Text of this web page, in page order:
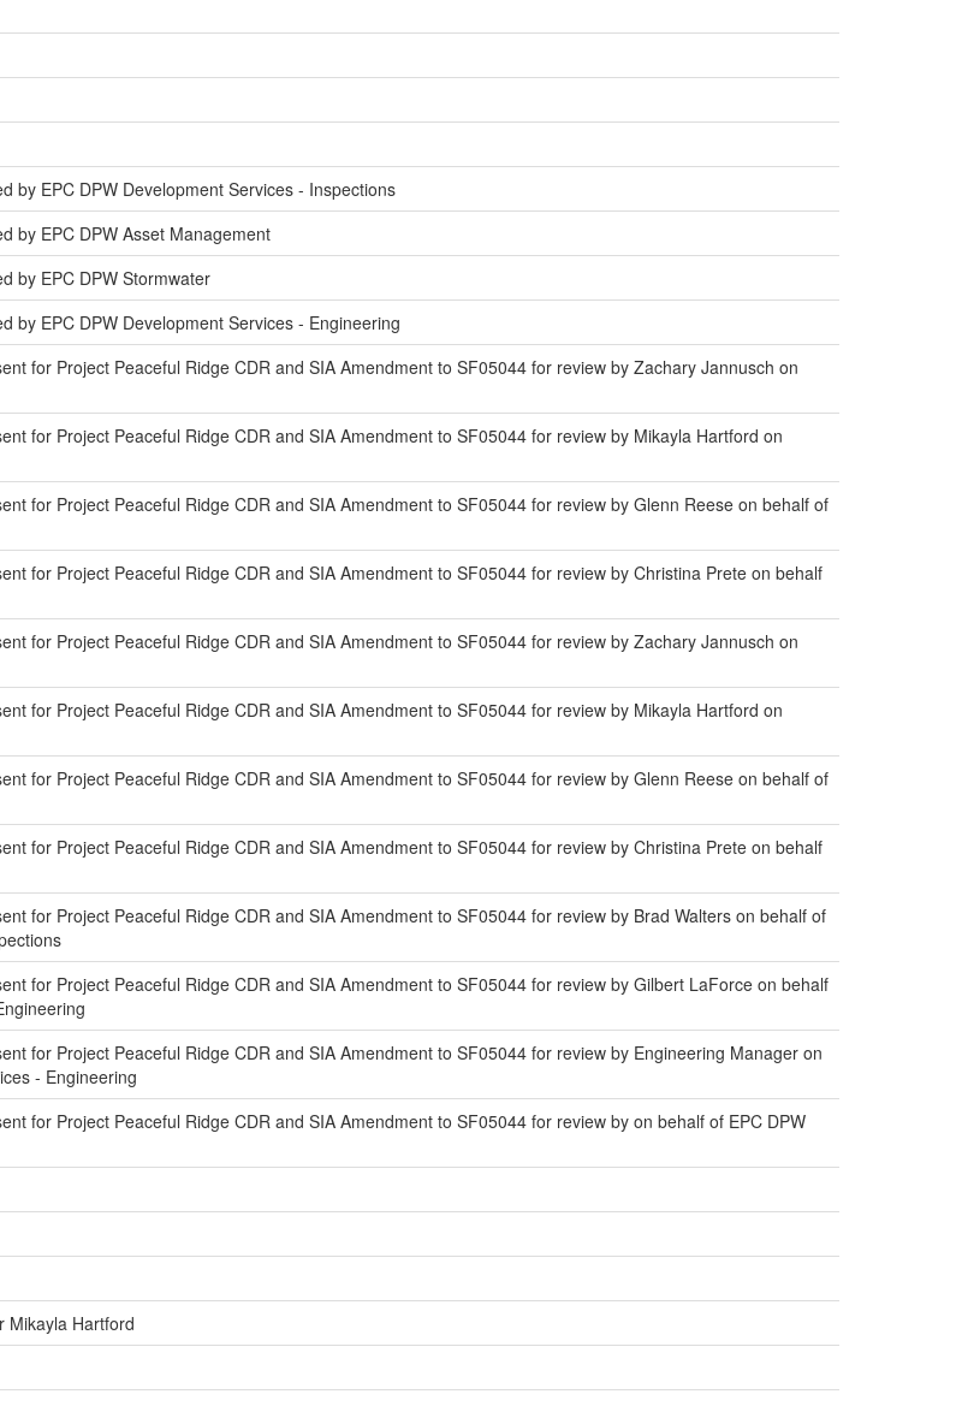
by EPC DPW Development Services - Inspections
by EPC DPW Asset Management
by EPC DPW Stormwater
by EPC DPW Development Services - Engineering
for Project Peaceful Ridge CDR and SIA Amendment to SF05044 for review by Zachary Jannusch on
for Project Peaceful Ridge CDR and SIA Amendment to SF05044 for review by Mikayla Hartford on
for Project Peaceful Ridge CDR and SIA Amendment to SF05044 for review by Glenn Reese on behalf of
for Project Peaceful Ridge CDR and SIA Amendment to SF05044 for review by Christina Prete on behalf
for Project Peaceful Ridge CDR and SIA Amendment to SF05044 for review by Zachary Jannusch on
for Project Peaceful Ridge CDR and SIA Amendment to SF05044 for review by Mikayla Hartford on
for Project Peaceful Ridge CDR and SIA Amendment to SF05044 for review by Glenn Reese on behalf of
for Project Peaceful Ridge CDR and SIA Amendment to SF05044 for review by Christina Prete on behalf
for Project Peaceful Ridge CDR and SIA Amendment to SF05044 for review by Brad Walters on behalf of
for Project Peaceful Ridge CDR and SIA Amendment to SF05044 for review by Gilbert LaForce on behalf
for Project Peaceful Ridge CDR and SIA Amendment to SF05044 for review by Engineering Manager on
- Engineering
for Project Peaceful Ridge CDR and SIA Amendment to SF05044 for review by on behalf of EPC DPW
Mikayla Hartford